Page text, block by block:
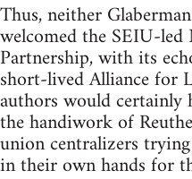
Thus, neither
welcomed the SEIU-
Partnership, with its
short-lived Alliance for
authors would certainly
the handiwork of
union centralizers
in their own hands for